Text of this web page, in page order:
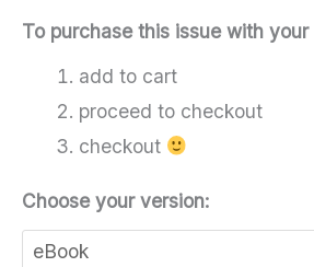
To purchase this issue with
add to cart
proceed to checkout
checkout
Choose your version: